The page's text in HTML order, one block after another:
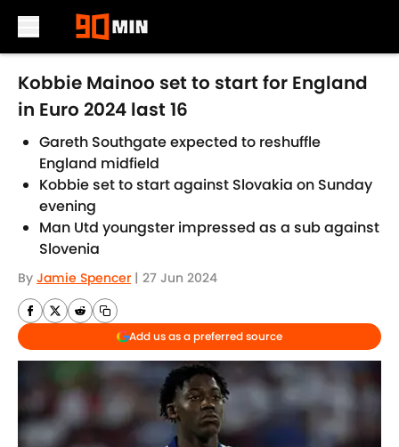
Skip to main content
Kobbie Mainoo set to start for England
in Euro 2024 last 16
Gareth Southgate expected to reshuffle
England midfield
Kobbie set to start against Slovakia on Sunday
evening
Man Utd youngster impressed as a sub against
Slovenia
By Jamie Spencer | 27 Jun 2024
Add us as a preferred source